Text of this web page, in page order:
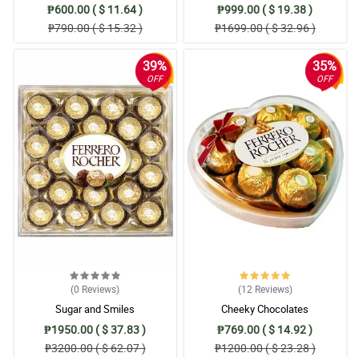
₱600.00 ( $ 11.64 )
₱790.00 ( $ 15.32 )
₱999.00 ( $ 19.38 )
₱1699.00 ( $ 32.96 )
39%
OFF
(0 Reviews)
Sugar and Smiles
₱1950.00 ( $ 37.83 )
₱3200.00 ( $ 62.07 )
35%
OFF
(12 Reviews)
Cheeky Chocolates
₱769.00 ( $ 14.92 )
₱1200.00 ( $ 23.28 )